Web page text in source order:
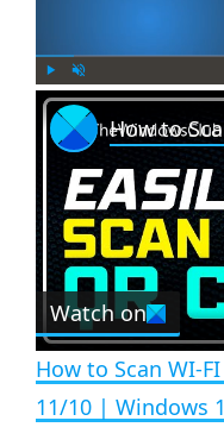
P
l
U
n
m
u
t
e
Watch on
How to Scan WI-
11/10 | Windows